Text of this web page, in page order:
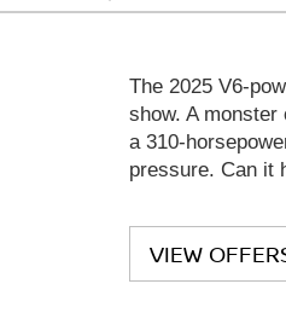
The 2025 V6-
show. A
a 310-
pressure. Can it
VIEW